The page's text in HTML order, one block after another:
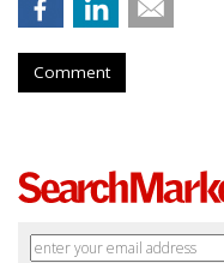
Comment